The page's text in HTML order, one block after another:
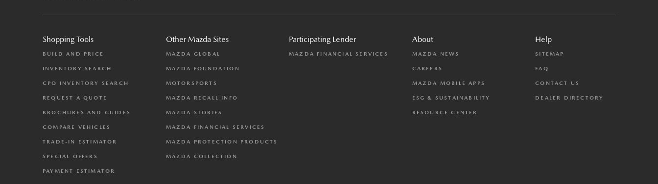
Shopping Tools
BUILD AND PRICE
INVENTORY SEARCH
CPO INVENTORY SEARCH
REQUEST A QUOTE
BROCHURES AND GUIDES
COMPARE VEHICLES
TRADE-IN ESTIMATOR
SPECIAL OFFERS
PAYMENT ESTIMATOR
Other Mazda Sites
MAZDA GLOBAL
MAZDA FOUNDATION
MOTORSPORTS
MAZDA RECALL INFO
MAZDA STORIES
MAZDA FINANCIAL SERVICES
MAZDA PROTECTION PRODUCTS
MAZDA COLLECTION
Participating Lender
MAZDA FINANCIAL SERVICES
About
MAZDA NEWS
CAREERS
MAZDA MOBILE APPS
ESG & SUSTAINABILITY
RESOURCE CENTER
Help
SITEMAP
FAQ
CONTACT US
DEALER DIRECTORY